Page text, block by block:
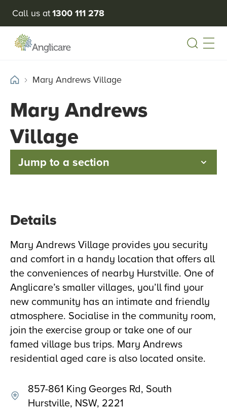
Call us at1300 111 278
Mary Andrews Village
Mary Andrews
Village
Jump to a section
Details
Mary Andrews Village provides you security
and comfort in a handy location that offers all
the conveniences of nearby Hurstville. One of
Anglicare’s smaller villages, you’ll find your
new community has an intimate and friendly
atmosphere. Socialise in the community room,
join the exercise group or take one of our
famed village bus trips. Mary Andrews
residential aged care is also located onsite.
857-861 King Georges Rd, South
Hurstville, NSW, 2221